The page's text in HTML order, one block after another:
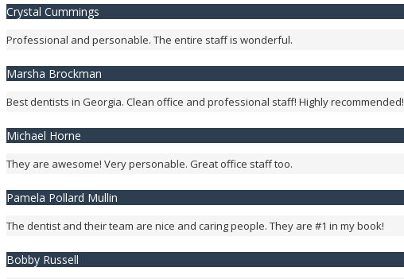
Crystal Cummings
Professional and personable. The entire staff is wonderful.
Marsha Brockman
Best dentists in Georgia. Clean office and professional staff! Highly recommended!
Michael Horne
They are awesome! Very personable. Great office staff too.
Pamela Pollard Mullin
The dentist and their team are nice and caring people. They are #1 in my book!
Bobby Russell